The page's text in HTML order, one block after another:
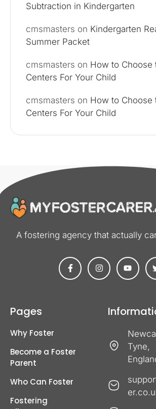
Subtraction in Kindergarten
cmsmasters on Kindergarten
Summer Packet
cmsmasters on How to Choose
Centers For Your Child
cmsmasters on How to Choose
Centers For Your Child
A fostering agency that actually
Pages
Why Foster
Become a Foster
Parent
Who Can Foster
Fostering
Tyne,